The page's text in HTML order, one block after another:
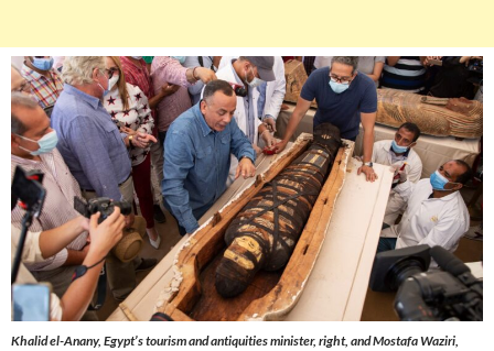
Khalid el-Anany, Egypt’s tourism and antiquities minister, right, and Mostafa Waziri,